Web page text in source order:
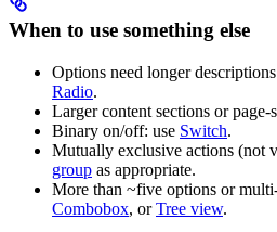
When to use something else
Options need longer
Radio.
Larger content sections or page-
Binary on/off: use Switch.
Mutually exclusive actions (not
group as appropriate.
More than ~five options or
Combobox, orTree view.